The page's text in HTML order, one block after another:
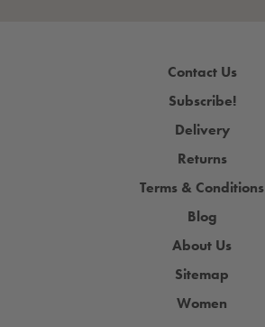
Contact Us
Subscribe!
Delivery
Returns
Terms & Conditions
Blog
About Us
Sitemap
Women